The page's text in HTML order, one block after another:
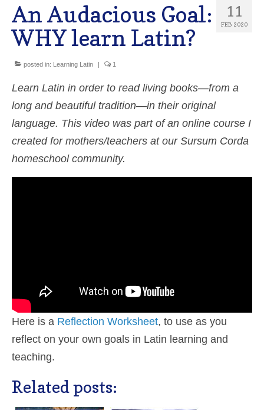
About
Archive
Contact
Shop
Cart
11
FEB 2020
An Audacious Goal:
WHY learn Latin?
posted in: Learning Latin | 1
Learn Latin in order to read living books—from a
long and beautiful tradition—in their original
language. This video was part of an online course I
created for mothers/teachers at our Sursum Corda
homeschool community.
Here is a Reflection Worksheet, to use as you
reflect on your own goals in Latin learning and
teaching.
Related posts: